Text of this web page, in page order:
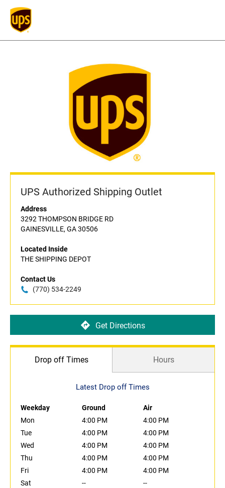
UPS Authorized Shipping Outlet
Address
3292 THOMPSON BRIDGE RD
GAINESVILLE, GA 30506
Located Inside
THE SHIPPING DEPOT
Contact Us
(770) 534-2249
Get Directions
Drop off Times Hours
Latest Drop off Times
Weekday Ground
Air
Mon
4:00 PM
4:00 PM
Tue
4:00 PM
4:00 PM
Wed
4:00 PM
4:00 PM
Thu
4:00 PM
4:00 PM
Fri
4:00 PM
4:00 PM
Sat
--
--